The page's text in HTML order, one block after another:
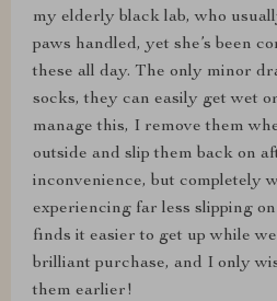
my elderly black lab, who
paws handled, yet she’s been
these all day. The only minor
socks, they can easily get wet
manage this, I remove them
outside and slip them back on
inconvenience, but completely
experiencing far less slipping
finds it easier to get up while
brilliant purchase, and I only
them earlier!